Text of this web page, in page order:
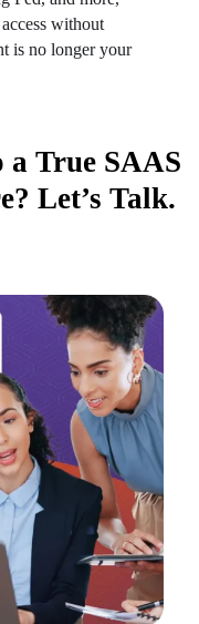
without
is no longer your
True SAAS
Let’s Talk.